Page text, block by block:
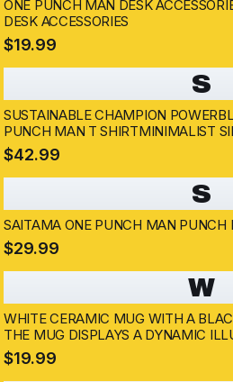
ONE PUNCH MAN DESK
DESK ACCESSORIES
$19.99
S
SUSTAINABLE CHAMPION
PUNCH MAN T SHIRTMINIMALIST
$42.99
S
SAITAMA ONE PUNCH MAN PUNCH
$29.99
W
WHITE CERAMIC MUG WITH A
THE MUG DISPLAYS A DYNAMIC
SUPERHERO IN A YELLOW SUIT
BACKGROUND SHOWS A
$19.99